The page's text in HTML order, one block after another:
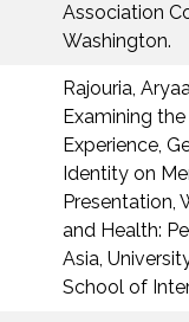
Association
Washington.
Rajouria,
Examining
Experience,
Identity on
Presentation,
and Health:
Asia,
School of